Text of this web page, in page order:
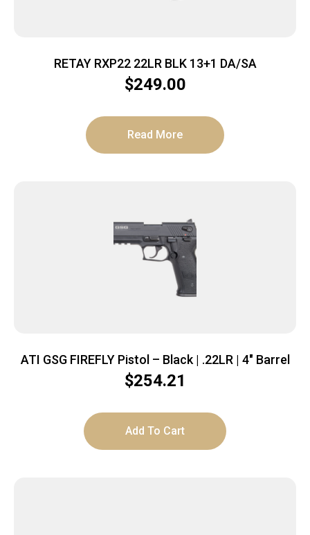
RETAY RXP22 22LR BLK 13+1 DA/SA
$249.00
Read More
ATI GSG FIREFLY Pistol – Black | .22LR | 4″ Barrel
$254.21
Add To Cart